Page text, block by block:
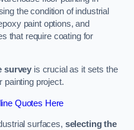
the condition of industrial
paint options, and
that require coating for
survey is crucial as it sets the
painting project.
Quotes Here
surfaces, selecting the